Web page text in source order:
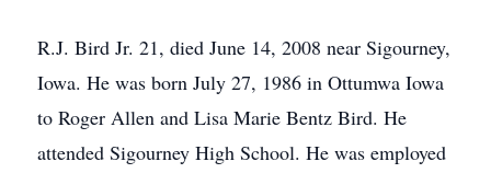
R.J. Bird Jr. 21, died June 14, 2008 near Sigourney,
Iowa. He was born July 27, 1986 in Ottumwa Iowa
to Roger Allen and Lisa Marie Bentz Bird. He
attended Sigourney High School. He was employed